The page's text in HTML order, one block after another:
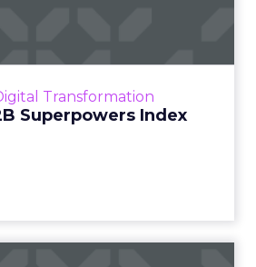
Transformation
Superpowers Index
that are critical to succ...